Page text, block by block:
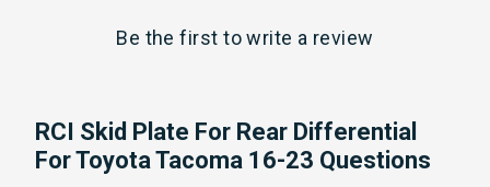
Be the first towrite a review
RCI Skid Plate For Rear Differential
For Toyota Tacoma 16-23 Questions